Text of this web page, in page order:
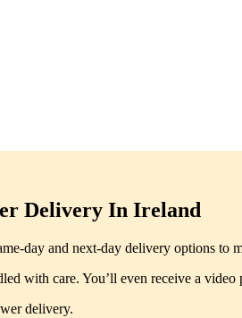
Delivery In Ireland
day and next-day delivery options to
with care. You’ll even receive a video
delivery.